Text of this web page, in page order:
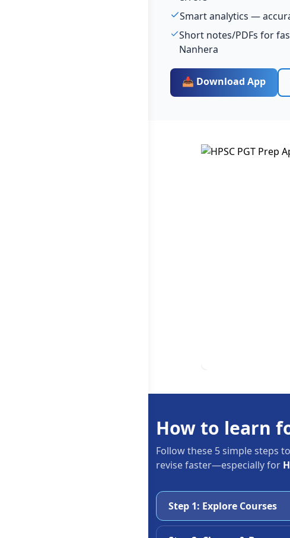
Smart analytics —
Short notes/PDFs for
Nanhera
📥 Download App
How to learn
Follow these 5 simple steps
revise faster—especially for
Step 1: Explore Courses